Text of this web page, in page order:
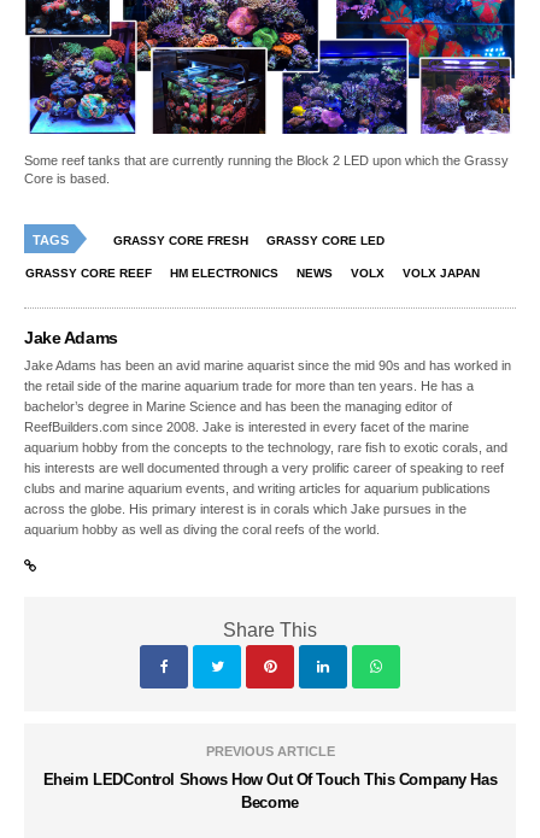
Some reef tanks that are currently running the Block 2 LED upon which the Grassy
Core is based.
TAGS GRASSY CORE FRESH GRASSY CORE LED
GRASSY CORE REEF HM ELECTRONICS NEWS VOLX VOLX JAPAN
Jake Adams
Jake Adams has been an avid marine aquarist since the mid 90s and has worked in
the retail side of the marine aquarium trade for more than ten years. He has a
bachelor’s degree in Marine Science and has been the managing editor of
ReefBuilders.com since 2008. Jake is interested in every facet of the marine
aquarium hobby from the concepts to the technology, rare fish to exotic corals, and
his interests are well documented through a very prolific career of speaking to reef
clubs and marine aquarium events, and writing articles for aquarium publications
across the globe. His primary interest is in corals which Jake pursues in the
aquarium hobby as well as diving the coral reefs of the world.
Share This
PREVIOUS ARTICLE
Eheim LEDControl Shows How Out Of Touch This Company Has
Become